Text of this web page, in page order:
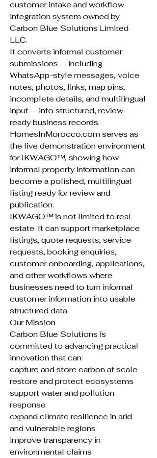
customer intake and workflow
integration system owned by
Carbon Blue Solutions Limited
LLC.
It converts informal customer
submissions — including
WhatsApp-style messages, voice
notes, photos, links, map pins,
incomplete details, and multilingual
input — into structured, review-
ready business records.
HomesInMorocco.com serves as
the live demonstration environment
for IKWAGO™, showing how
informal property information can
become a polished, multilingual
listing ready for review and
publication.
IKWAGO™ is not limited to real
estate. It can support marketplace
listings, quote requests, service
requests, booking enquiries,
customer onboarding, applications,
and other workflows where
businesses need to turn informal
customer information into usable
structured data.
Our Mission
Carbon Blue Solutions is
committed to advancing practical
innovation that can:
capture and store carbon at scale
restore and protect ecosystems
support water and pollution
response
expand climate resilience in arid
and vulnerable regions
improve transparency in
environmental claims